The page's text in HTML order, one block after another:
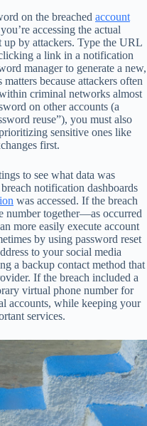
on the breached account
accessing the actual
by attackers. Type the URL
a link in a notification
manager to generate a new,
because attackers often
criminal networks almost
on other accounts (a
reuse”), you must also
sensitive ones like
first.
to see what data was
notification dashboards
was accessed. If the breach
number together—as occurred
more easily execute account
by using password reset
to your social media
a backup contact method that
If the breach included a
virtual phone number for
accounts, while keeping your
services.